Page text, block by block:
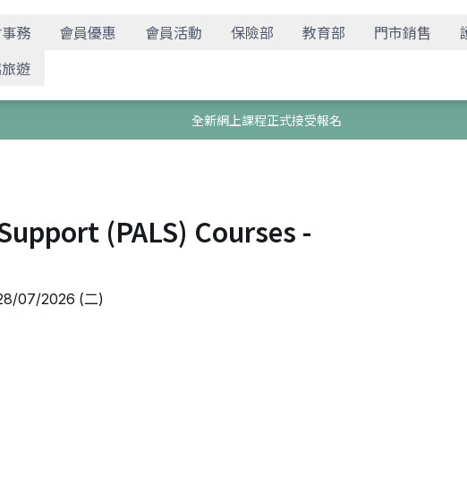
務 會員優惠 會員活動 保險部 教育部 門市銷售
遊
全新網上課程正式接受報名
(PALS) Courses -
07/2026 (二)